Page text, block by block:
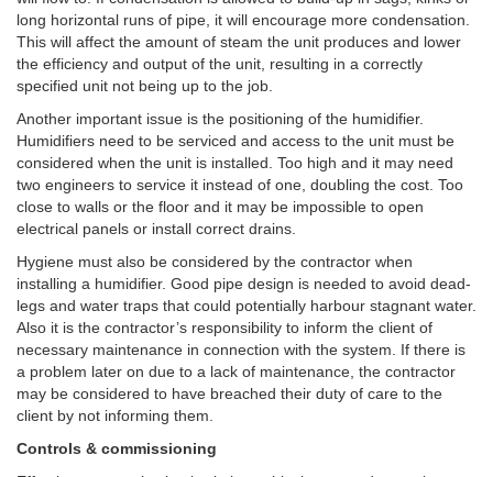
long horizontal runs of pipe, it will encourage more condensation.
This will affect the amount of steam the unit produces and lower
the efficiency and output of the unit, resulting in a correctly
specified unit not being up to the job.
Another important issue is the positioning of the humidifier.
Humidifiers need to be serviced and access to the unit must be
considered when the unit is installed. Too high and it may need
two engineers to service it instead of one, doubling the cost. Too
close to walls or the floor and it may be impossible to open
electrical panels or install correct drains.
Hygiene must also be considered by the contractor when
installing a humidifier. Good pipe design is needed to avoid dead-
legs and water traps that could potentially harbour stagnant water.
Also it is the contractor’s responsibility to inform the client of
necessary maintenance in connection with the system. If there is
a problem later on due to a lack of maintenance, the contractor
may be considered to have breached their duty of care to the
client by not informing them.
Controls & commissioning